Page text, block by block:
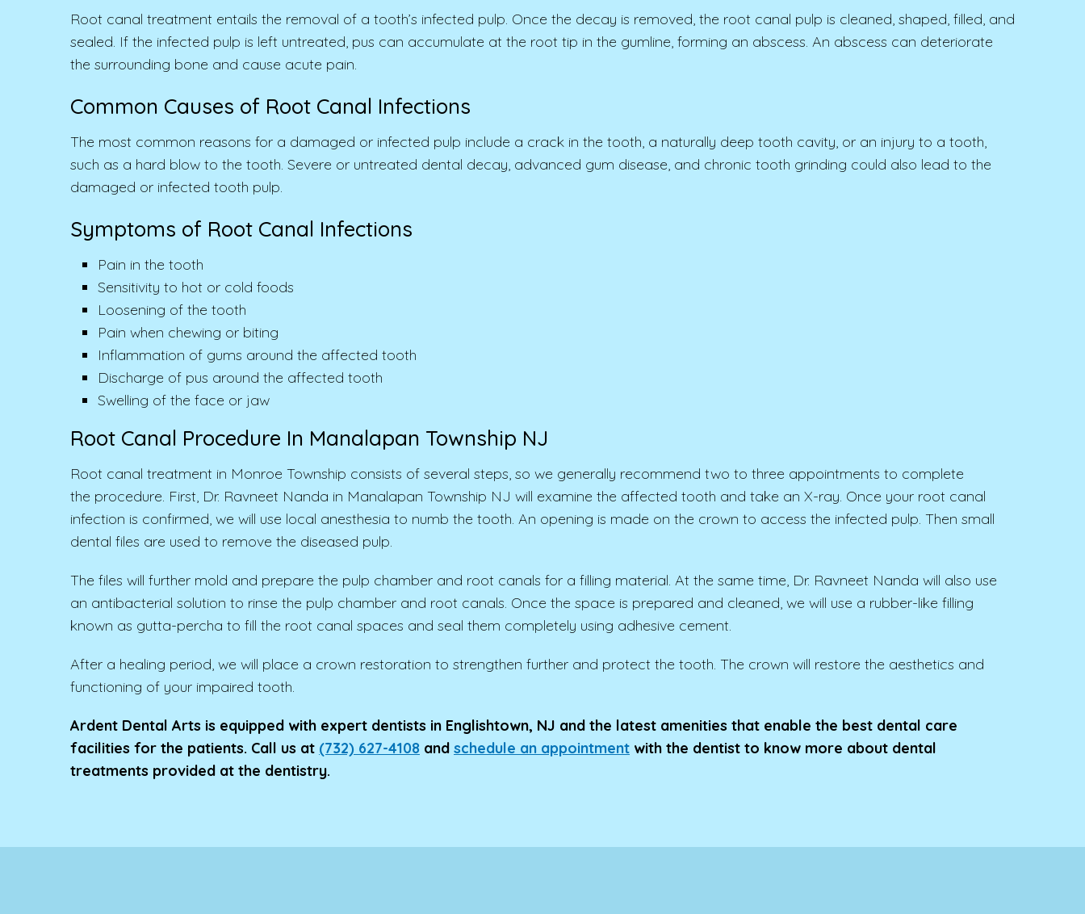
Root canal treatment entails the removal of a tooth’s infected pulp. Once the decay is removed, the root canal pulp is cleaned, shaped, filled, and
sealed. If the infected pulp is left untreated, pus can accumulate at the root tip in the gumline, forming an abscess. An abscess can deteriorate
the surrounding bone and cause acute pain.
Common Causes of Root Canal Infections
The most common reasons for a damaged or infected pulp include a crack in the tooth, a naturally deep tooth cavity, or an injury to a tooth,
such as a hard blow to the tooth. Severe or untreated dental decay, advanced gum disease, and chronic tooth grinding could also lead to the
damaged or infected tooth pulp.
Symptoms of Root Canal Infections
Pain in the tooth
Sensitivity to hot or cold foods
Loosening of the tooth
Pain when chewing or biting
Inflammation of gums around the affected tooth
Discharge of pus around the affected tooth
Swelling of the face or jaw
Root Canal Procedure In Manalapan Township NJ
Root canal treatment in Monroe Township consists of several steps, so we generally recommend two to three appointments to complete
the procedure. First, Dr. Ravneet Nanda in Manalapan Township NJ will examine the affected tooth and take an X-ray. Once your root canal
infection is confirmed, we will use local anesthesia to numb the tooth. An opening is made on the crown to access the infected pulp. Then small
dental files are used to remove the diseased pulp.
The files will further mold and prepare the pulp chamber and root canals for a filling material. At the same time, Dr. Ravneet Nanda will also use
an antibacterial solution to rinse the pulp chamber and root canals. Once the space is prepared and cleaned, we will use a rubber-like filling
known as gutta-percha to fill the root canal spaces and seal them completely using adhesive cement.
After a healing period, we will place a crown restoration to strengthen further and protect the tooth. The crown will restore the aesthetics and
functioning of your impaired tooth.
Ardent Dental Arts is equipped with expert dentists in Englishtown, NJ and the latest amenities that enable the best dental care
facilities for the patients. Call us at (732) 627-4108 and schedule an appointment with the dentist to know more about dental
treatments provided at the dentistry.